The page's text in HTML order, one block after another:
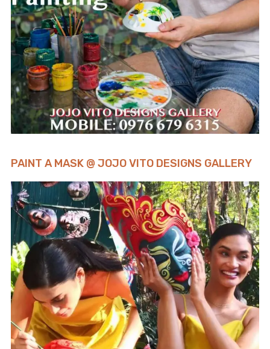
PAINT A MASK @ JOJO VITO DESIGNS GALLERY